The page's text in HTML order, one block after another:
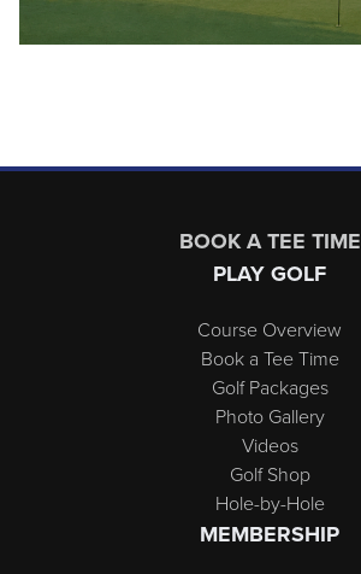
BOOK A TEE TIME
PLAY GOLF
Course Overview
Book a Tee Time
Golf Packages
Photo Gallery
Videos
Golf Shop
Hole-by-Hole
MEMBERSHIP